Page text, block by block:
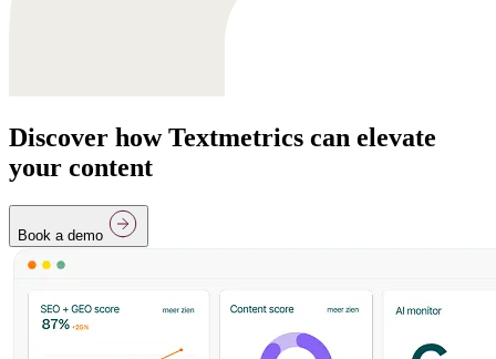
Discover how Textmetrics can elevate
your content
Book a demo